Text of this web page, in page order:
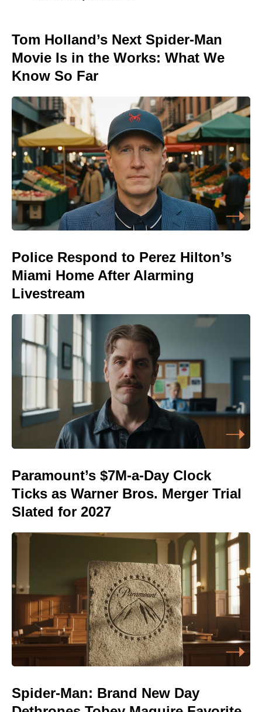
Tom Holland’s Next Spider-Man
Movie Is in the Works: What We
Know So Far
Police Respond to Perez Hilton’s
Miami Home After Alarming
Livestream
Paramount’s $7M-a-Day Clock
Ticks as Warner Bros. Merger Trial
Slated for 2027
Spider-Man: Brand New Day